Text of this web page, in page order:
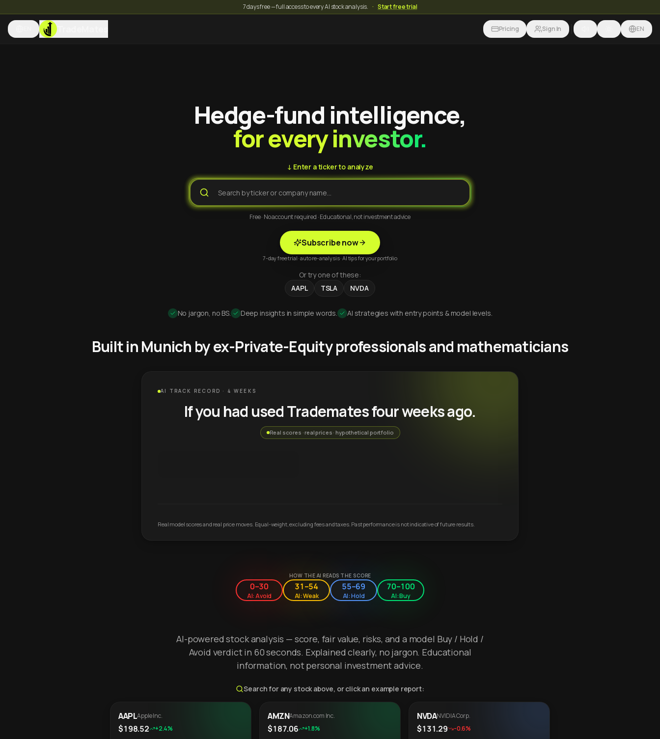
7 days free — full access to every AI stock analysis. · Start free trial
TradeMates Pricing Sign In EN
Hedge-fund intelligence,
for every investor.
↓ Enter a ticker to analyze
Free · No account required · Educational, not investment advice
Subscribe now
7-day free trial · auto re-analysis · AI tips for your portfolio
Or try one of these:
AAPL
TSLA NVDA
No jargon, no BS. Deep insights in simple words. AI strategies with entry points & model levels.
Built in Munich by ex-Private-Equity professionals and mathematicians
AI TRACK RECORD · 4 WEEKS
If you had used Trademates four weeks ago.
Real scores · real prices · hypothetical portfolio
Real model scores and real price moves. Equal-weight, excluding fees and taxes. Past performance is not indicative of future results.
HOW THE AI READS THE SCORE
0–30
AI: Avoid
31–54
AI: Weak
55–69
AI: Hold
70–100
AI: Buy
AI-powered stock analysis — score, fair value, risks, and a model Buy / Hold /
Avoid verdict in 60 seconds. Explained clearly, no jargon. Educational
information, not personal investment advice.
Search for any stock above, or click an example report:
AAPLApple Inc.
$198.52 +2.4%
AMZNAmazon.com Inc.
$187.06 +1.8%
NVDANVIDIA Corp.
$131.29 -0.6%